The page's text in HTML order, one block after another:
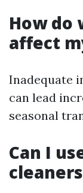
How do
affect
Inadequate
can lead
seasonal
Can I